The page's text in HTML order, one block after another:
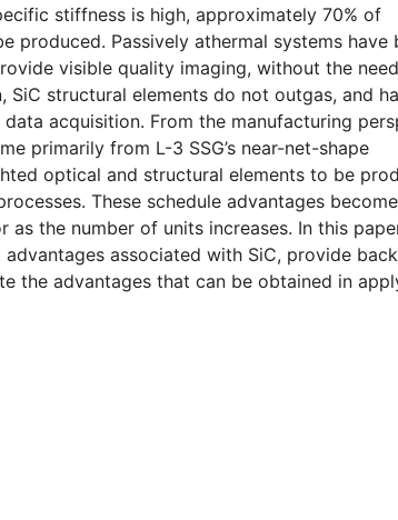
stiffness is high, approximately 70% of
Passively athermal systems have
visible quality imaging, without the
structural elements do not outgas, and
acquisition. From the manufacturing
primarily from L-3 SSG’s near-net-shape
optical and structural elements to be
These schedule advantages
the number of units increases. In this
associated with SiC, provide
the advantages that can be obtained in